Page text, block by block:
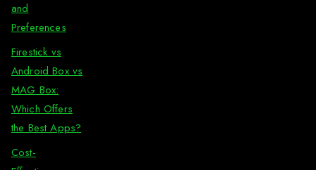
and
Preferences
Firestick vs
Android Box vs
MAG Box:
Which Offers
the Best Apps?
Cost-